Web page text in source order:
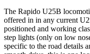
The Rapido U25B
offered in in any current
positioned and working
step lights (only on low
specific to the road details